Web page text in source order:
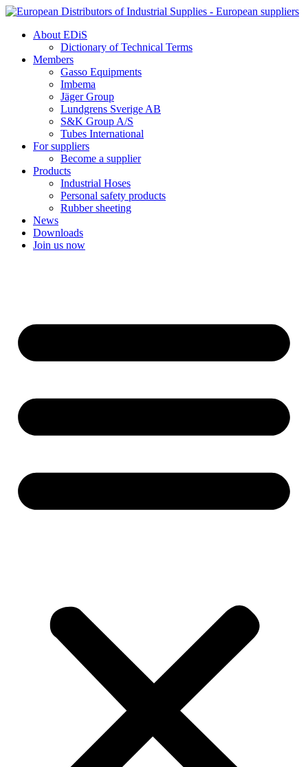
Skip
contentAbout EDiS
Dictionary of Technical Terms
Members
Gasso Equipments
Imbema
Jäger Group
Lundgrens Sverige AB
S&K Group A/S
Tubes International
For suppliers
Become a supplier
Products
Industrial Hoses
Personal safety products
Rubber sheeting
News
Downloads
Join us now